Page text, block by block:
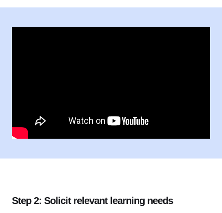
Step 2: Solicit relevant learning needs